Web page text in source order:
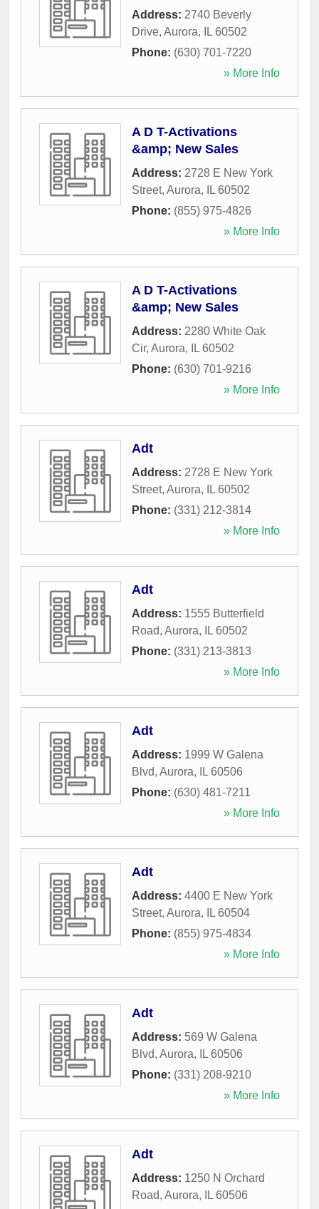
Address: 2740 Beverly
Drive, Aurora, IL 60502
Phone: (630) 701-7220
» More Info
A D T-Activations
&amp; New Sales
Address: 2728 E New York
Street, Aurora, IL 60502
Phone: (855) 975-4826
» More Info
A D T-Activations
&amp; New Sales
Address: 2280 White Oak
Cir, Aurora, IL 60502
Phone: (630) 701-9216
» More Info
Adt
Address: 2728 E New York
Street, Aurora, IL 60502
Phone: (331) 212-3814
» More Info
Adt
Address: 1555 Butterfield
Road, Aurora, IL 60502
Phone: (331) 213-3813
» More Info
Adt
Address: 1999 W Galena
Blvd, Aurora, IL 60506
Phone: (630) 481-7211
» More Info
Adt
Address: 4400 E New York
Street, Aurora, IL 60504
Phone: (855) 975-4834
» More Info
Adt
Address: 569 W Galena
Blvd, Aurora, IL 60506
Phone: (331) 208-9210
» More Info
Adt
Address: 1250 N Orchard
Road, Aurora, IL 60506